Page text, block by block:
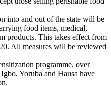
into and out of the state will be
food items, medical,
products. This takes effect from
All measures will be reviewed
programme, over
Yoruba and Hausa have